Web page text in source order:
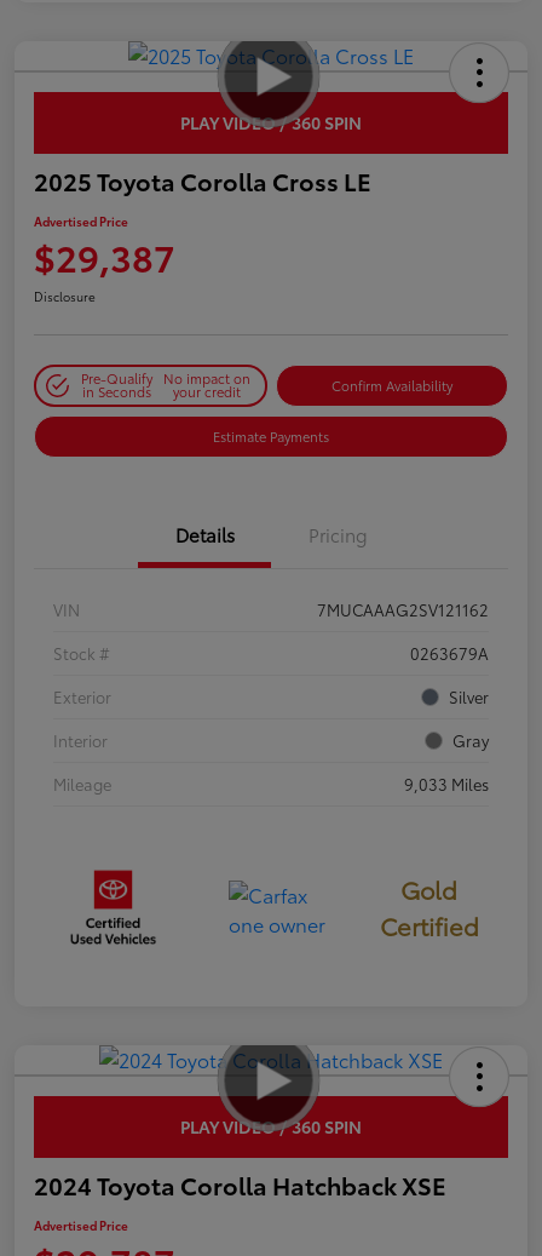
PLAY VIDEO / 360 SPIN
2025 Toyota Corolla Cross LE
Advertised Price
$29,387
Disclosure
Pre-Qualify
in Seconds
No impact on
your credit Confirm Availability
Estimate Payments
Details Pricing
VIN
7MUCAAAG2SV121162
Stock #
0263679A
Exterior
Silver
Interior
Gray
Mileage
9,033 Miles
Gold
Certified
PLAY VIDEO / 360 SPIN
2024 Toyota Corolla Hatchback XSE
Advertised Price